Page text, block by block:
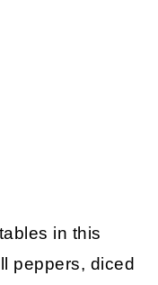
in this
peppers, diced